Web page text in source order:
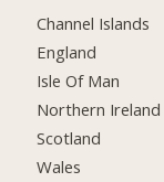
Channel Islands
England
Isle Of Man
Northern Ireland
Scotland
Wales